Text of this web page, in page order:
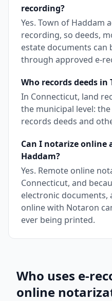
recording?
Yes. Town of Haddam
recording, so deeds,
estate documents
through approved e-
Who records deeds in
In Connecticut, land
the municipal level:
records deeds and
Can I notarize online
Haddam?
Yes. Remote online
Connecticut, and
electronic documents,
online with Notaron
ever being printed.
Who uses e-
online